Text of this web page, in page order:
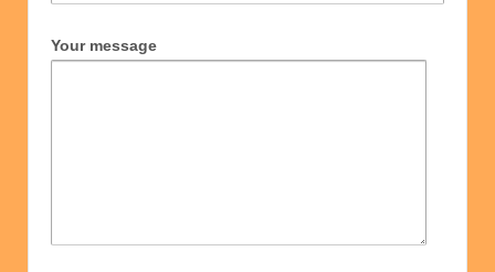
Your message